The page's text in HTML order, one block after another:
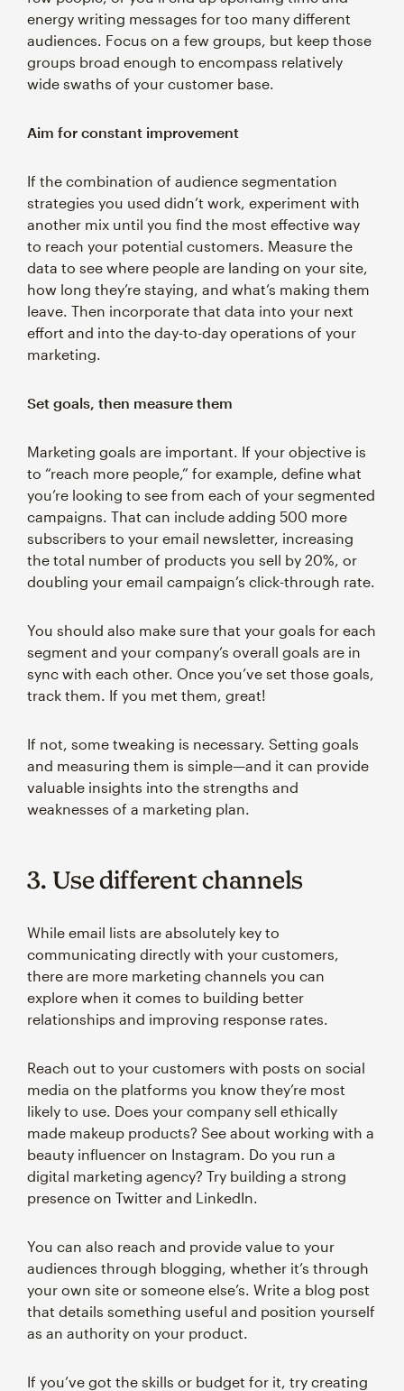
energy writing messages for too many different
audiences. Focus on a few groups, but keep those
groups broad enough to encompass relatively
wide swaths of your customer base.
Aim for constant improvement
If the combination of audience segmentation
strategies you used didn’t work, experiment with
another mix until you find the most effective way
to reach your potential customers. Measure the
data to see where people are landing on your site,
how long they’re staying, and what’s making them
leave. Then incorporate that data into your next
effort and into the day-to-day operations of your
marketing.
Set goals, then measure them
Marketing goals are important. If your objective is
to “reach more people,” for example, define what
you’re looking to see from each of your segmented
campaigns. That can include adding 500 more
subscribers to your email newsletter, increasing
the total number of products you sell by 20%, or
doubling your email campaign’s click-through rate.
You should also make sure that your goals for each
segment and your company’s overall goals are in
sync with each other. Once you’ve set those goals,
track them. If you met them, great!
If not, some tweaking is necessary. Setting goals
and measuring them is simple—and it can provide
valuable insights into the strengths and
weaknesses of a marketing plan.
3. Use different channels
While email lists are absolutely key to
communicating directly with your customers,
there are more marketing channels you can
explore when it comes to building better
relationships and improving response rates.
Reach out to your customers with posts on social
media on the platforms you know they’re most
likely to use. Does your company sell ethically
made makeup products? See about working with a
beauty influencer on Instagram. Do you run a
digital marketing agency? Try building a strong
presence on Twitter and LinkedIn.
You can also reach and provide value to your
audiences through blogging, whether it’s through
your own site or someone else’s. Write a blog post
that details something useful and position yourself
as an authority on your product.
If you’ve got the skills or budget for it, try creating